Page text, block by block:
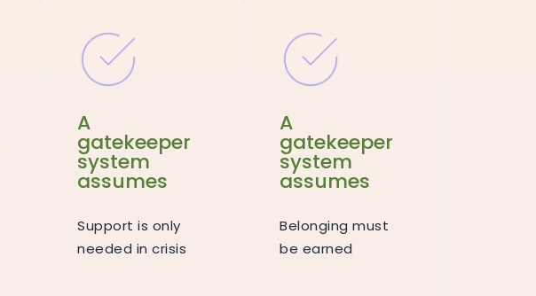
A
gatekeeper
system
assumes
Support is only
needed in crisis
A
gatekeeper
system
assumes
Belonging must
be earned